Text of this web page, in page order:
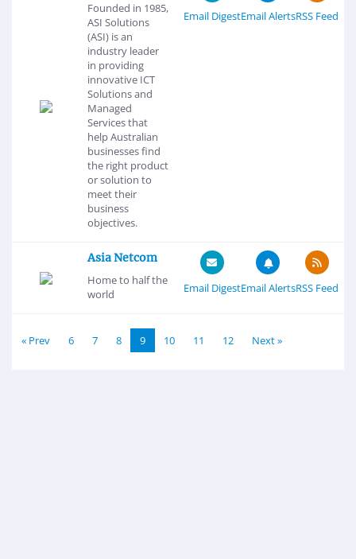
Founded in 1985,
ASI Solutions
(ASI) is an
industry leader
in providing
innovative ICT
Solutions and
Managed
Services that
help Australian
businesses find
the right product
or solution to
meet their
business
objectives.
Email DigestEmail AlertsRSS Feed
Asia Netcom
Home to half the
world
Email DigestEmail AlertsRSS Feed
« Prev 6 7 8 9 10 11 12 Next »